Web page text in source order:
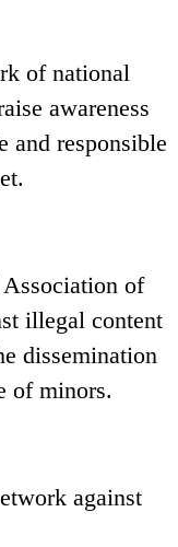
of national
awareness
and responsible
of
illegal content
dissemination
of minors.
against